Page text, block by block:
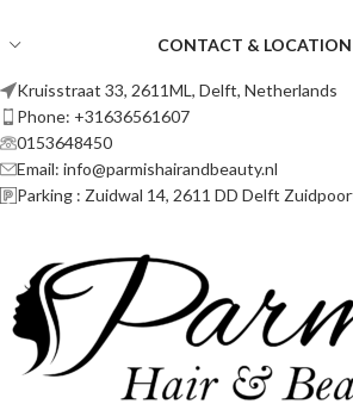
CONTACT & LOCATION
Kruisstraat 33, 2611ML, Delft, Netherlands
Phone: +31636561607
0153648450
Email: info@parmishairandbeauty.nl
Parking : Zuidwal 14, 2611 DD Delft